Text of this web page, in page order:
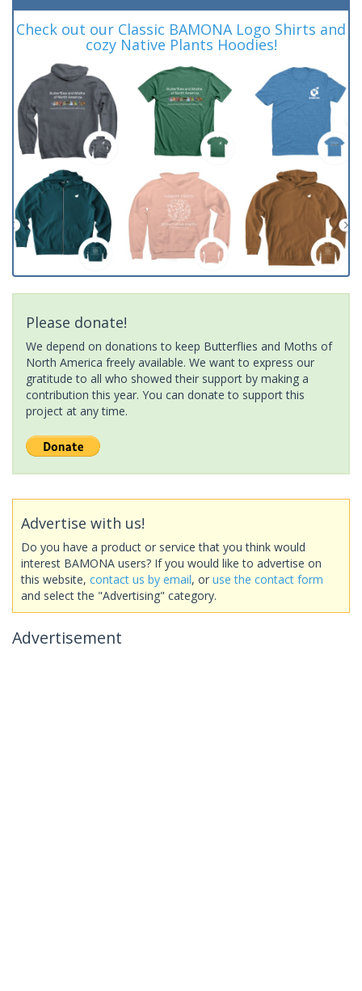
Check out our Classic BAMONA Logo Shirts and
cozy Native Plants Hoodies!
Please donate!
We depend on donations to keep Butterflies and Moths of
North America freely available. We want to express our
gratitude to all who showed their support by making a
contribution this year. You can donate to support this
project at any time.
Advertise with us!
Do you have a product or service that you think would
interest BAMONA users? If you would like to advertise on
this website, contact us by email, or use the contact form
and select the "Advertising" category.
Advertisement